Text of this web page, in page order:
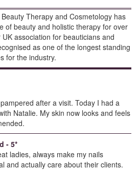
Therapy and Cosmetology has
of beauty and holistic therapy for over
association for beauticians and
as one of the longest standing
for the industry.
after a visit. Today I had a
Natalie. My skin now looks and feels
- 5*
ladies, always make my nails
and actually care about their clients.